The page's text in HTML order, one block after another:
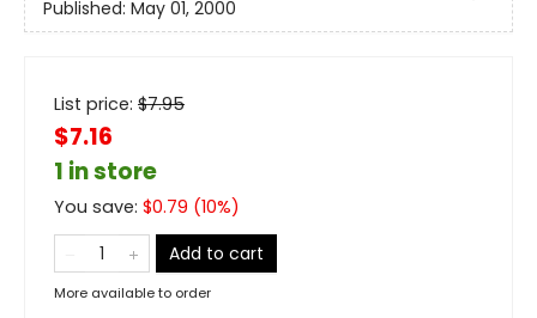
Published: May 01, 2000
List price: $7.95
$7.16
1 in store
You save: $0.79 (10%)
Add to cart
More available to order